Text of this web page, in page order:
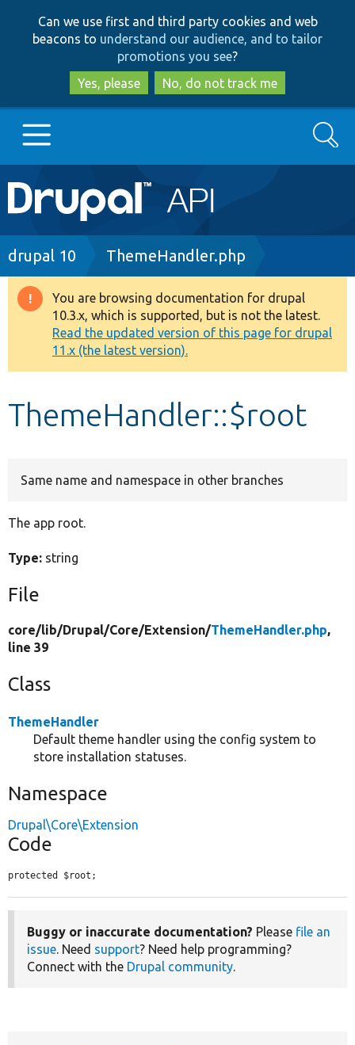
to
main
content
to
search
Can we use first and third party cookies and web
beacons to understand our audience, and to tailor
promotions you see?
Yes, please
No, do not track me
Main
navigation
Go to Drupal.org
Drupal 8+
Other projects
Develop for Drupal
Search
Breadcrumb
drupal 10 ThemeHandler.php
Warning
message
You are browsing documentation for drupal
10.3.x, which is supported, but is not the latest.
Read the updated version of this page for drupal
11.x (the latest version).
ThemeHandler::$root
Same name and namespace in other branches
The app root.
Type: string
File
core/lib/Drupal/Core/Extension/ThemeHandler.php,
line 39
Class
ThemeHandler
Default theme handler using the config system to
store installation statuses.
Namespace
Drupal\Core\Extension
Code
protected $root;
Buggy or inaccurate documentation? Please file an
issue. Need support? Need help programming?
Connect with the Drupal community.